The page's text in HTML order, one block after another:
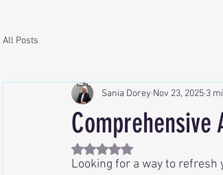
All Posts
Sania Dorey Nov 23, 2025 3
Rated NaN out of 5 stars.
Looking for a way to refresh